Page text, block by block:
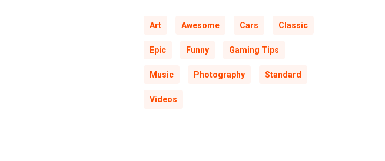
Art Awesome Cars Classic
Epic Funny Gaming Tips
Music Photography Standard
Videos